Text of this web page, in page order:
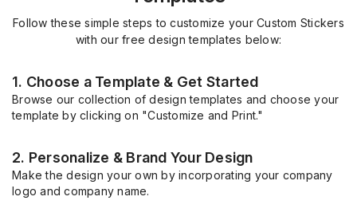
Follow these simple steps to customize your Custom Stickers
with our free design templates below:
1. Choose a Template & Get Started
Browse our collection of design templates and choose your
template by clicking on "Customize and Print."
2. Personalize & Brand Your Design
Make the design your own by incorporating your company
logo and company name.